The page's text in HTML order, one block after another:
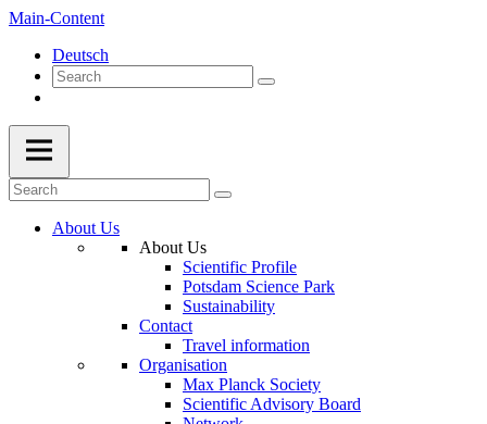
Main-Content
Deutsch
About Us
About Us
Scientific Profile
Potsdam Science Park
Sustainability
Contact
Travel information
Organisation
Max Planck Society
Scientific Advisory Board